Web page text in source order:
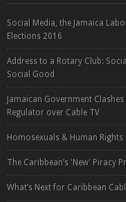
Social Media, the Jamaica
Elections 2016
Address to a Rotary Club:
Social Good
Jamaican Government
Regulator over Cable TV
Homosexuals & Human Rights
The Caribbean’s 'New' Piracy
What’s Next for Caribbean